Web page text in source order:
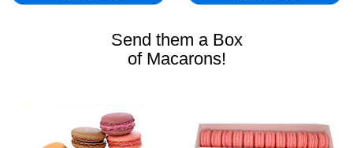
Send them a Box
of Macarons!